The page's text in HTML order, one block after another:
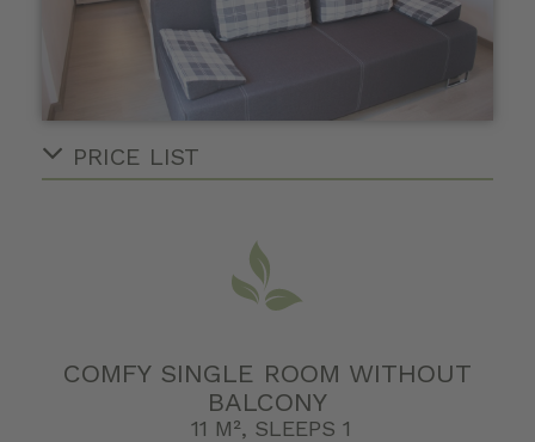
PRICE LIST
COMFY SINGLE ROOM WITHOUT
BALCONY
11 M², SLEEPS 1